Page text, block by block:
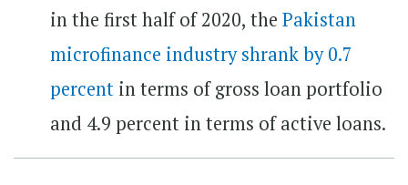
in the first half of 2020, the Pakistan
microfinance industry shrank by 0.7
percent in terms of gross loan portfolio
and 4.9 percent in terms of active loans.